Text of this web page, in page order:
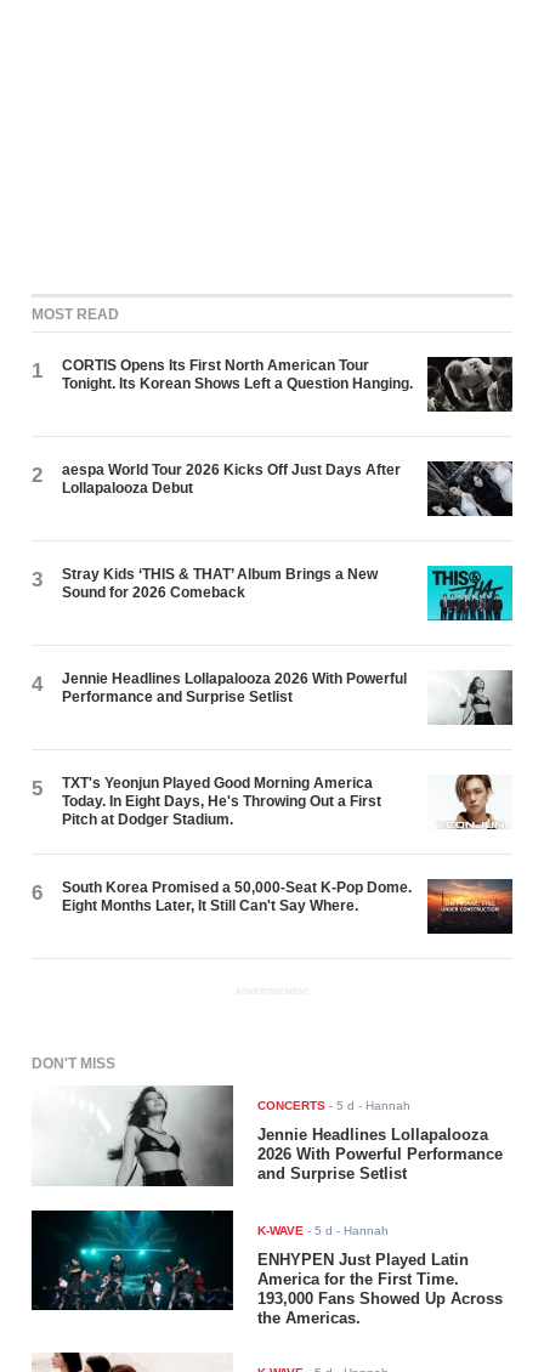
MOST READ
1
CORTIS Opens Its First North American Tour
Tonight. Its Korean Shows Left a Question Hanging.
2
aespa World Tour 2026 Kicks Off Just Days After
Lollapalooza Debut
3
Stray Kids ‘THIS & THAT’ Album Brings a New
Sound for 2026 Comeback
4
Jennie Headlines Lollapalooza 2026 With Powerful
Performance and Surprise Setlist
5
TXT's Yeonjun Played Good Morning America
Today. In Eight Days, He's Throwing Out a First
Pitch at Dodger Stadium.
6
South Korea Promised a 50,000-Seat K-Pop Dome.
Eight Months Later, It Still Can't Say Where.
ADVERTISEMENT
DON'T MISS
CONCERTS -5 d - Hannah
Jennie Headlines Lollapalooza
2026 With Powerful Performance
and Surprise Setlist
K-WAVE -5 d - Hannah
ENHYPEN Just Played Latin
America for the First Time.
193,000 Fans Showed Up Across
the Americas.